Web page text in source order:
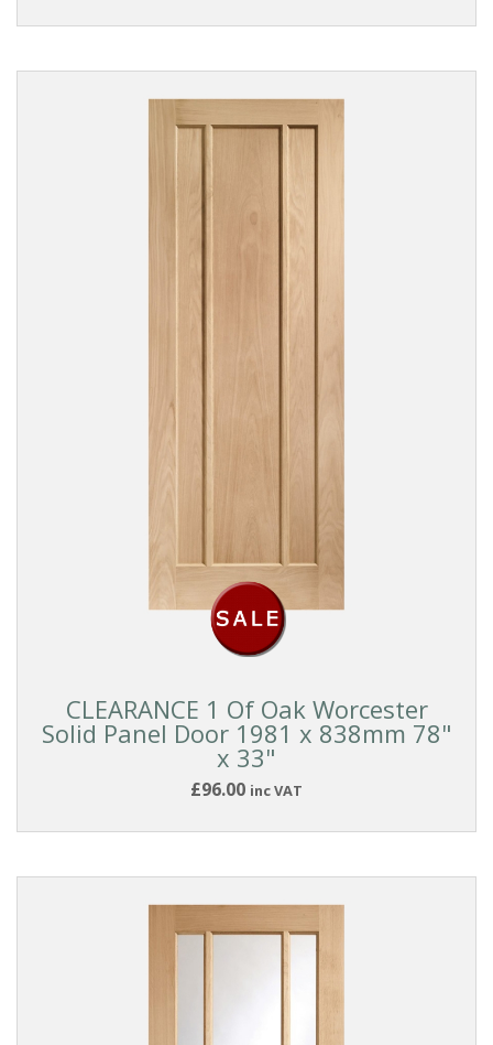
CLEARANCE 1 Of Oak Worcester
Solid Panel Door 1981 x 838mm 78"
x 33"
£96.00 inc VAT